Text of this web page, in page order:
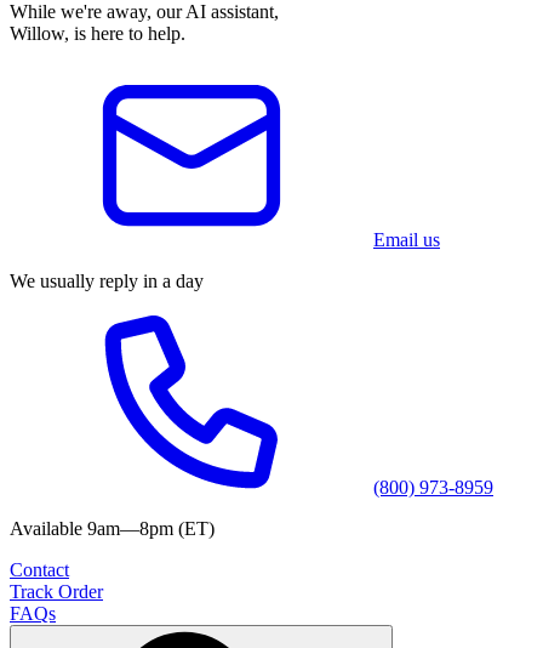
While we're away, our AI assistant,
Willow, is here to help.
Email us
We usually reply in a day
(800) 973-8959
Available 9am—8pm (ET)
Contact
Track Order
FAQs